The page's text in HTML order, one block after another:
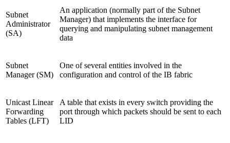
Subnet
Administrator
(SA)
An application (normally part of the Subnet
Manager) that implements the interface for
querying and manipulating subnet management
data
Subnet
Manager (SM)
One of several entities involved in the
configuration and control of the IB fabric
Unicast Linear
Forwarding
Tables (LFT)
A table that exists in every switch providing the
port through which packets should be sent to each
LID